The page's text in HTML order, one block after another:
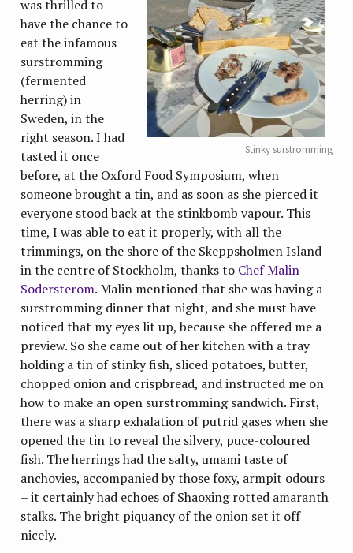
Stinky surstromming
was thrilled to
have the chance to
eat the infamous
surstromming
(fermented
herring) in
Sweden, in the
right season. I had
tasted it once
before, at the Oxford Food Symposium, when
someone brought a tin, and as soon as she pierced it
everyone stood back at the stinkbomb vapour. This
time, I was able to eat it properly, with all the
trimmings, on the shore of the Skeppsholmen Island
in the centre of Stockholm, thanks to Chef Malin
Sodersterom. Malin mentioned that she was having a
surstromming dinner that night, and she must have
noticed that my eyes lit up, because she offered me a
preview. So she came out of her kitchen with a tray
holding a tin of stinky fish, sliced potatoes, butter,
chopped onion and crispbread, and instructed me on
how to make an open surstromming sandwich. First,
there was a sharp exhalation of putrid gases when she
opened the tin to reveal the silvery, puce-coloured
fish. The herrings had the salty, umami taste of
anchovies, accompanied by those foxy, armpit odours
– it certainly had echoes of Shaoxing rotted amaranth
stalks. The bright piquancy of the onion set it off
nicely.